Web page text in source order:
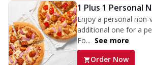
1 Plus 1 Personal
Enjoy a personal non-
additional one for a
Fo... See more
Order Now